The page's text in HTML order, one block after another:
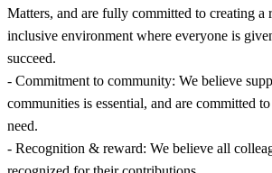
Matters, and are fully committed to creating a
inclusive environment where everyone is
succeed.
- Commitment to community: We believe
communities is essential, and are committed
need.
- Recognition & reward: We believe all